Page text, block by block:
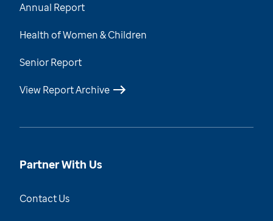
Annual Report
Health of Women & Children
Senior Report
View Report Archive
Partner With Us
Contact Us